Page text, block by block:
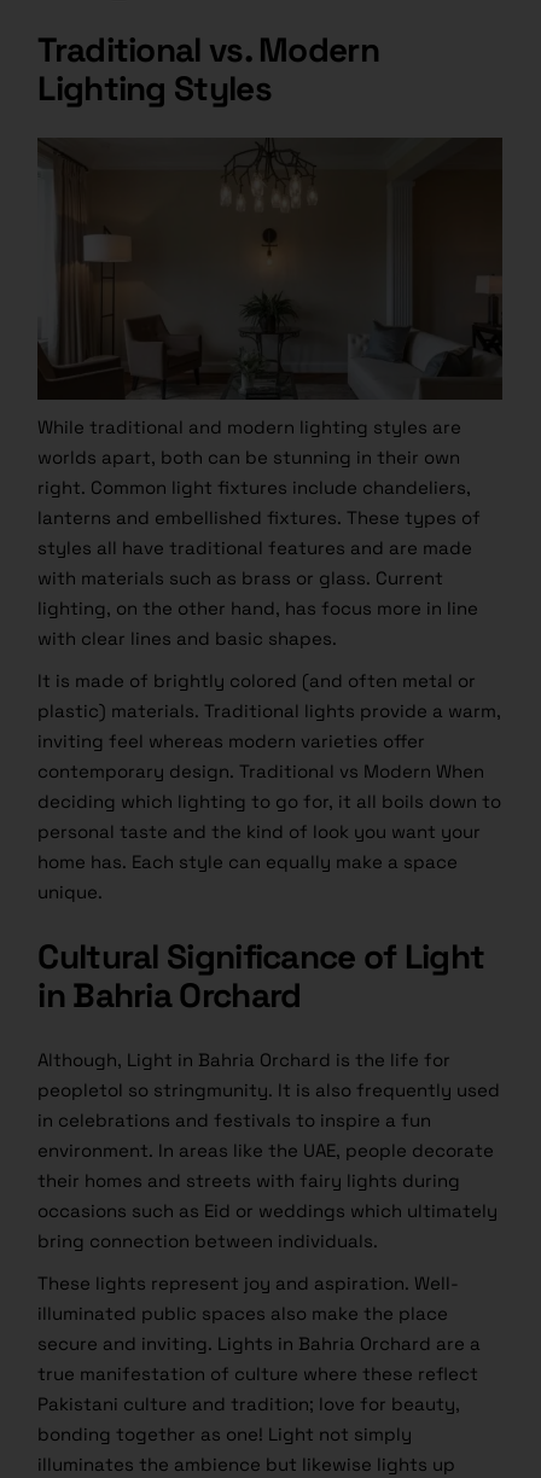
Traditional vs. Modern
Lighting Styles
While traditional and modern lighting styles are
worlds apart, both can be stunning in their own
right. Common light fixtures include chandeliers,
lanterns and embellished fixtures. These types of
styles all have traditional features and are made
with materials such as brass or glass. Current
lighting, on the other hand, has focus more in line
with clear lines and basic shapes.
It is made of brightly colored (and often metal or
plastic) materials. Traditional lights provide a warm,
inviting feel whereas modern varieties offer
contemporary design. Traditional vs Modern When
deciding which lighting to go for, it all boils down to
personal taste and the kind of look you want your
home has. Each style can equally make a space
unique.
Cultural Significance of Light
in Bahria Orchard
Although, Light in Bahria Orchard is the life for
peopletoI so stringmunity. It is also frequently used
in celebrations and festivals to inspire a fun
environment. In areas like the UAE, people decorate
their homes and streets with fairy lights during
occasions such as Eid or weddings which ultimately
bring connection between individuals.
These lights represent joy and aspiration. Well-
illuminated public spaces also make the place
secure and inviting. Lights in Bahria Orchard are a
true manifestation of culture where these reflect
Pakistani culture and tradition; love for beauty,
bonding together as one! Light not simply
illuminates the ambience but likewise lights up